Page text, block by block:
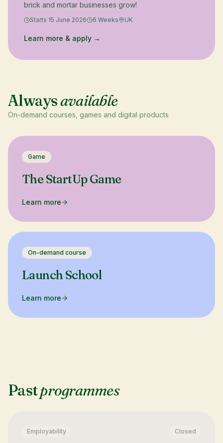
brick and mortar businesses grow!
Starts 15 June 2026 6 Weeks UK
Learn more & apply →
Alwaysavailable
On-demand courses, games and digital products
Game
The StartUp Game
Learn more
On-demand course
Launch School
Learn more
Pastprogrammes
Employability Closed